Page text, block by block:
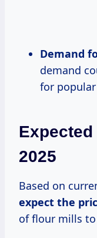
Demand
demand
for
2025
Based on
expect the
of flour mills